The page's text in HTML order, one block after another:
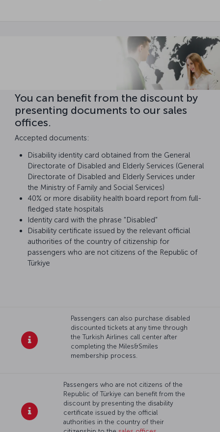
You can benefit from the discount by
presenting documents to our sales
offices.
Accepted documents:
Disability identity card obtained from the General
Directorate of Disabled and Elderly Services (General
Directorate of Disabled and Elderly Services under
the Ministry of Family and Social Services)
40% or more disability health board report from full-
fledged state hospitals
Identity card with the phrase "Disabled"
Disability certificate issued by the relevant official
authorities of the country of citizenship for
passengers who are not citizens of the Republic of
Türkiye
Passengers can also purchase disabled
discounted tickets at any time through
the Turkish Airlines call center after
completing the Miles&Smiles
membership process.
Passengers who are not citizens of the
Republic of Türkiye can benefit from the
discount by presenting the disability
certificate issued by the official
authorities in the country of their